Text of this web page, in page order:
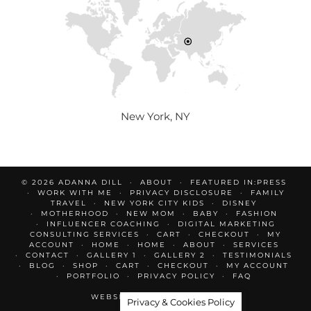
New York, NY
© 2026 ADANNA DILL ABOUT
FEATURED IN:PRESS
WORK WITH ME
PRIVACY DISCLOSURE
FAMILY
TRAVEL
NEW YORK CITY KIDS
DISNEY
MOTHERHOOD
NEW MOM BABY
FASHION
INFLUENCER COACHING
DIGITAL MARKETING
CONSULTING SERVICES
CART CHECKOUT
MY
ACCOUNT
HOME HOME ABOUT
SERVICES
CONTACT
GALLERY 1 GALLERY 2
TESTIMONIALS
BLOG
SHOP CART CHECKOUT
MY ACCOUNT
PORTFOLIO
PRIVACY POLICY FAQ
WEBSITE DESIGN BY pipdig
Privacy & Cookies Policy